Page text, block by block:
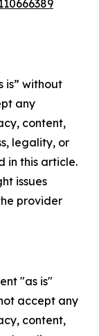
is” without
any
content,
legality, or
in this article.
issues
provider
"as is"
accept any
content,